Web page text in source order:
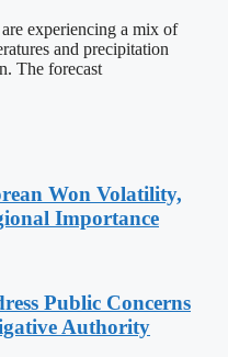
experiencing a mix of
and precipitation
The forecast
Won Volatility,
Importance
Public Concerns
Authority